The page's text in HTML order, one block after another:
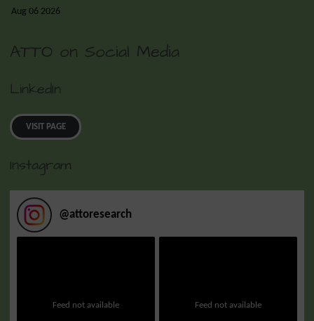
Aug 06 2026
ATTO on Social Media
LinkedIn
VISIT PAGE
Instagram
@attoresearch
Feed not available Feed not available